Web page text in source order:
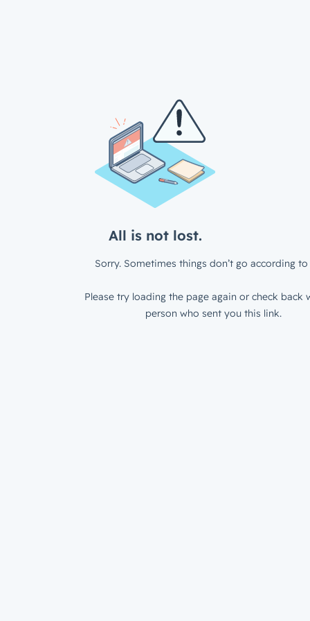
All is not lost.
Sorry. Sometimes things don’t go according to
Please try loading the page again or check back
person who sent you this link.